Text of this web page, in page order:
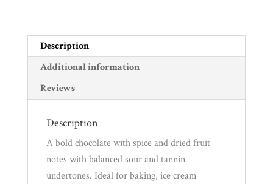
Wholesale
Description
Additional information
Reviews
Description
A bold chocolate with spice and dried fruit
notes with balanced sour and tannin
undertones. Ideal for baking, ice cream